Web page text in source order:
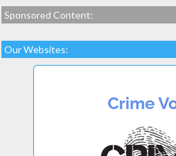
Sponsored Content:
Our Websites: